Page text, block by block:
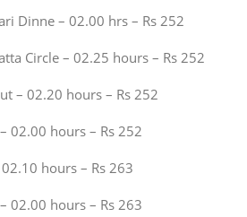
Dinne – 02.00 hrs – Rs 252
Circle – 02.25 hours – Rs 252
– 02.20 hours – Rs 252
02.00 hours – Rs 252
hours – Rs 263
02.00 hours – Rs 263